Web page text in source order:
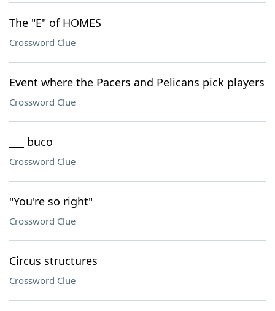
The "E" of HOMES
Crossword Clue
Event where the Pacers and Pelicans pick players
Crossword Clue
___ buco
Crossword Clue
"You're so right"
Crossword Clue
Circus structures
Crossword Clue